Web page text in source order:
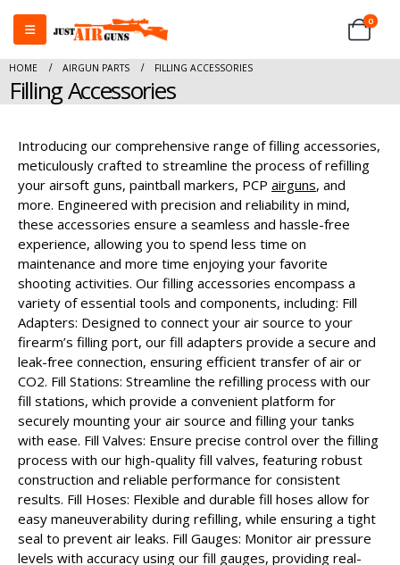
0
HOME AIRGUN PARTS FILLING ACCESSORIES
Filling Accessories
Introducing our comprehensive range of filling accessories,
meticulously crafted to streamline the process of refilling
your airsoft guns, paintball markers, PCP airguns, and
more. Engineered with precision and reliability in mind,
these accessories ensure a seamless and hassle-free
experience, allowing you to spend less time on
maintenance and more time enjoying your favorite
shooting activities. Our filling accessories encompass a
variety of essential tools and components, including: Fill
Adapters: Designed to connect your air source to your
firearm’s filling port, our fill adapters provide a secure and
leak-free connection, ensuring efficient transfer of air or
CO2. Fill Stations: Streamline the refilling process with our
fill stations, which provide a convenient platform for
securely mounting your air source and filling your tanks
with ease. Fill Valves: Ensure precise control over the filling
process with our high-quality fill valves, featuring robust
construction and reliable performance for consistent
results. Fill Hoses: Flexible and durable fill hoses allow for
easy maneuverability during refilling, while ensuring a tight
seal to prevent air leaks. Fill Gauges: Monitor air pressure
levels with accuracy using our fill gauges, providing real-